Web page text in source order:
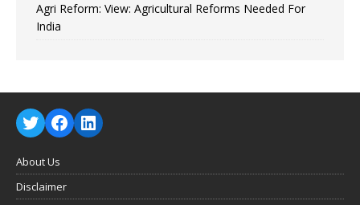
Agri Reform: View: Agricultural Reforms Needed For
India
About Us
Disclaimer